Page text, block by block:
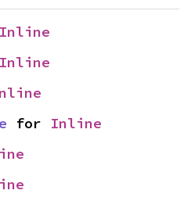
Inline
Inline
for Inline